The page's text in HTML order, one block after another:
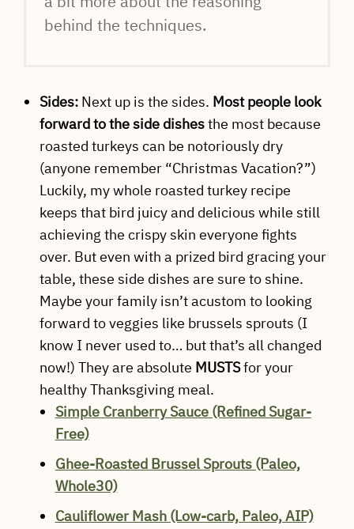
behind the techniques.
Sides:Next up is the sides. Most people look
forward to the side dishesthe most because
roasted turkeys can be notoriously dry
(anyone remember “Christmas Vacation?”)
Luckily, my whole roasted turkey recipe
keeps that bird juicy and delicious while still
achieving the crispy skin everyone fights
over. But even with a prized bird gracing your
table, these side dishes are sure to shine.
Maybe your family isn’t acustom to looking
forward to veggies like brussels sprouts (I
know I never used to… but that’s all changed
now!) They are absolute MUSTSfor your
healthy Thanksgiving meal.
Simple Cranberry Sauce (Refined Sugar-
Free)
Ghee-Roasted Brussel Sprouts (Paleo,
Whole30)
Cauliflower Mash (Low-carb, Paleo, AIP)